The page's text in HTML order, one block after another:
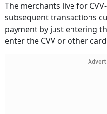
The merchants live for
subsequent transactions
payment by just entering
enter the CVV or other